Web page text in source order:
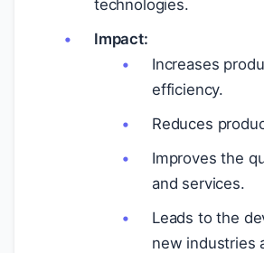
technologies.
Impact:
Increases
efficiency.
Reduces
Improves the
and services.
Leads to the
new industries